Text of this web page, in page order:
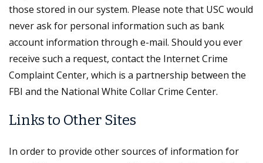
those stored in our system. Please note that USC would
never ask for personal information such as bank
account information through e-mail. Should you ever
receive such a request, contact the Internet Crime
Complaint Center, which is a partnership between the
FBI and the National White Collar Crime Center.
Links to Other Sites
In order to provide other sources of information for